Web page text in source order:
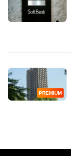
PREMIUM